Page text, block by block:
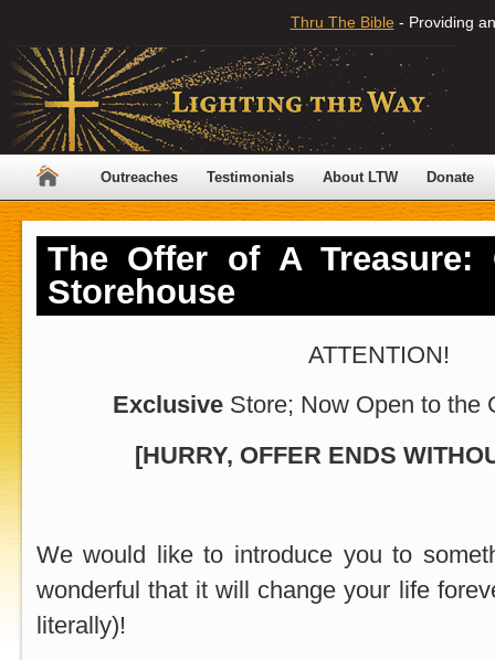
Thru The Bible - Providing
Outreaches Testimonials About LTW Donate
The Offer of A Treasure:
Storehouse
ATTENTION!
ExclusiveStore; Now Open to the
[HURRY, OFFER ENDS
We would like to introduce you to
wonderful that it will change your life
literally)!